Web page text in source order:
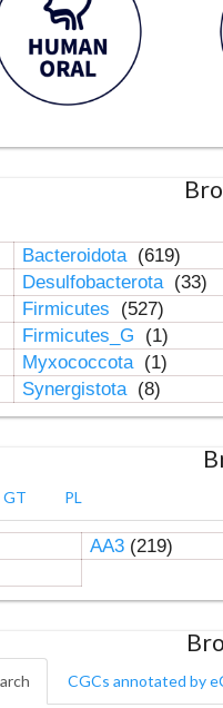
Bacteroidota (619)
Desulfobacterota (33)
Firmicutes
(527)
Firmicutes_G
(1)
Myxococcota (1)
Synergistota (8)
GT PL
AA3(219)
CGCs annotated by